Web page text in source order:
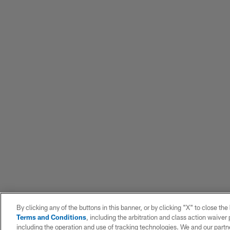
By clicking any of the buttons in this banner, or by clicking "X" to close
Terms and Conditions, including the arbitration and class action
including the operation and use of tracking technologies. We and our